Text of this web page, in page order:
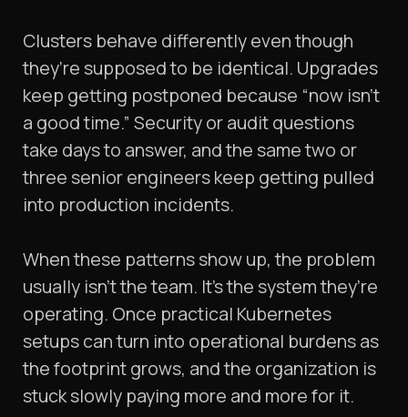
Clusters behave differently even though
they’re supposed to be identical. Upgrades
keep getting postponed because “now isn’t
a good time.” Security or audit questions
take days to answer, and the same two or
three senior engineers keep getting pulled
into production incidents.
When these patterns show up, the problem
usually isn’t the team. It’s the system they’re
operating. Once practical Kubernetes
setups can turn into operational burdens as
the footprint grows, and the organization is
stuck slowly paying more and more for it.